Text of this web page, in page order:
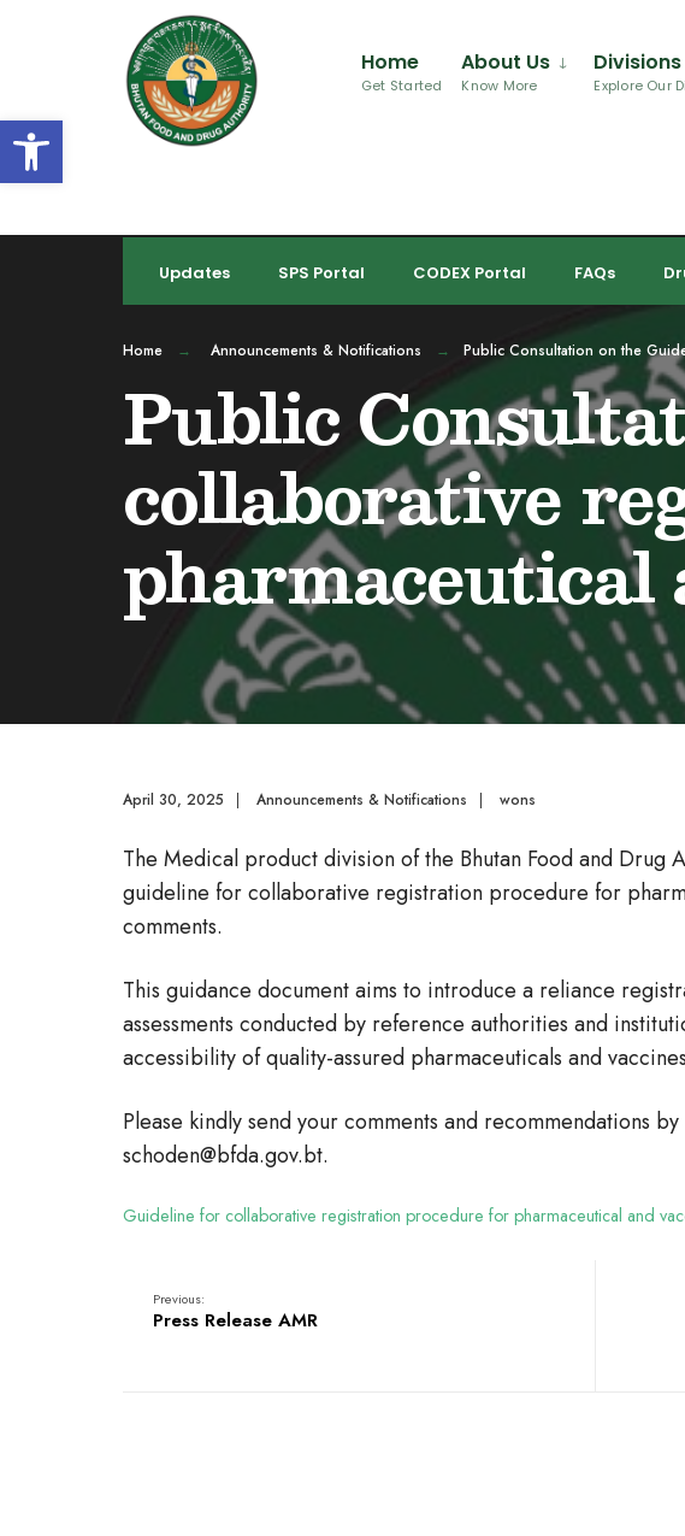
Open toolbar
Skip
to
content
Home
Get Started
About Us
Know More
Divisions
Explore Our
Updates SPS Portal CODEX Portal FAQs
Home Announcements & Notifications Public Consultation on the
Public
collaborative
pharmaceutical
April 30, 2025 | Announcements & Notifications | wons
The Medical product division of the Bhutan Food and Drug
guideline for collaborative registration procedure for
comments.
This guidance document aims to introduce a reliance
assessments conducted by reference authorities and
accessibility of quality-assured pharmaceuticals and
Please kindly send your comments and recommendations
schoden@bfda.gov.bt.
Guideline for collaborative registration procedure for pharmaceutical and
Previous:
Press Release AMR